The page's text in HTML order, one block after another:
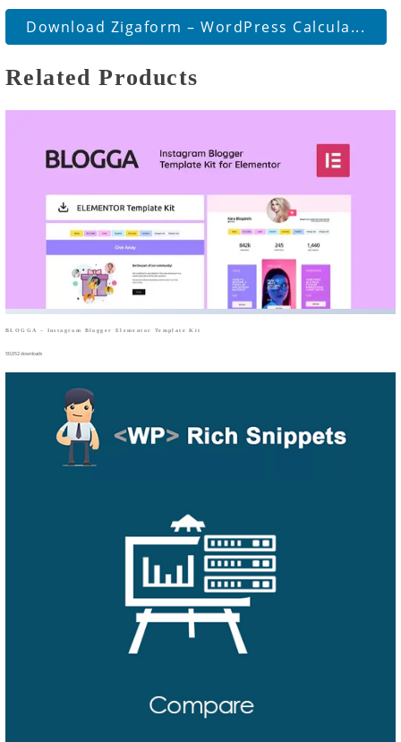
Download Zigaform – WordPress Calcula...
Related Products
BLOGGA – Instagram Blogger Elementor Template Kit
50,052 downloads